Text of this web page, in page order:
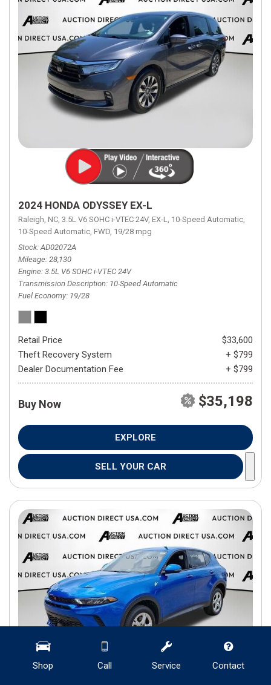
Shop Call Service Contact
2024 HONDA ODYSSEY EX-L
Raleigh, NC, 3.5L V6 SOHC i-VTEC 24V, EX-L, 10-Speed Automatic,
10-Speed Automatic, FWD, 19/28 mpg
Stock AD02072A
Mileage 28,130
Engine 3.5L V6 SOHC i-VTEC 24V
Transmission Description 10-Speed Automatic
Fuel Economy 19/28
Retail Price
$33,600
Theft Recovery System
+ $799
Dealer Documentation Fee
+ $799
Buy Now $35,198
EXPLORE
SELL YOUR CAR